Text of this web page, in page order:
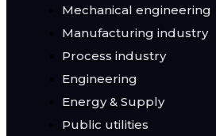
Mechanical engineering
Manufacturing industry
Process industry
Engineering
Energy & Supply
Public utilities